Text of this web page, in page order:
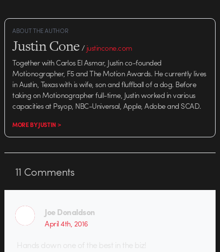
ABOUT THE AUTHOR
Justin Cone/justincone.com
Together with Carlos El Asmar, Justin co-founded
Motionographer, F5 and The Motion Awards. He currently lives
in Austin, Texas with is wife, son and fluffball of a dog. Before
taking on Motionographer full-time, Justin worked in various
capacities at Psyop, NBC-Universal, Apple, Adobe and SCAD.
MORE BY JUSTIN >
11 Comments
Joe Donaldson
April 4th, 2016
Hands down one of the best in the biz!